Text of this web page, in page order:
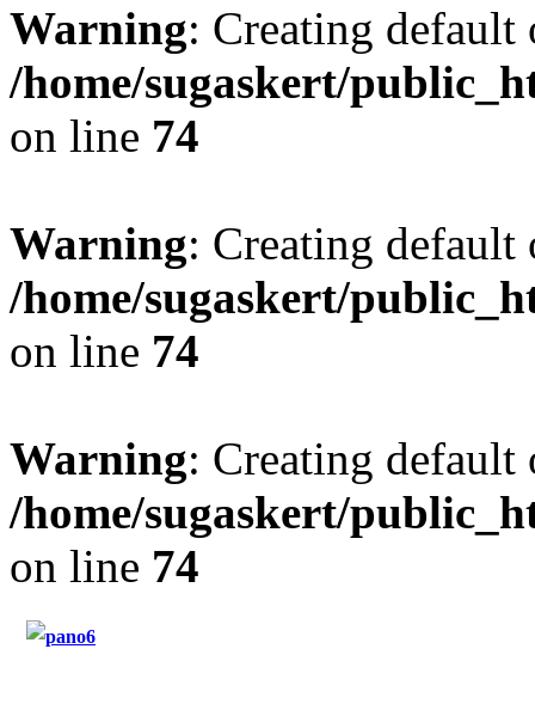
Warning: Creating
/home/sugaskert/
on line 74
Warning: Creating
/home/sugaskert/
on line 74
Warning: Creating
/home/sugaskert/
on line 74